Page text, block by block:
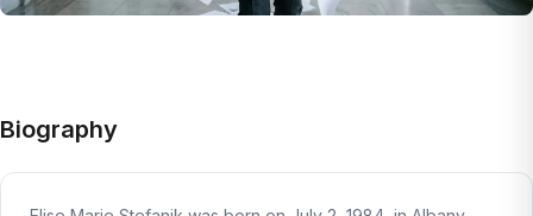
Biography